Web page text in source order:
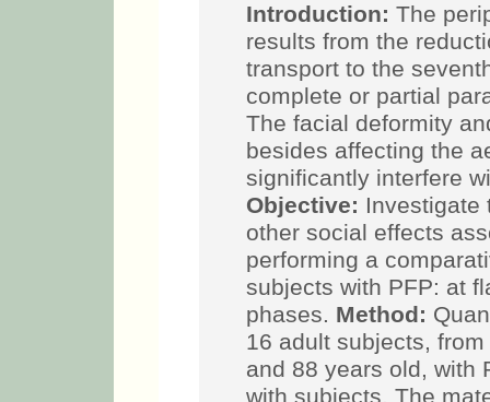
Introduction: The
results from the
transport to the
complete or partial
The facial deformity
besides affecting the
significantly interfere
Objective: Investigate
other social effects
performing a
subjects with PFP: at
phases. Method:
16 adult subjects,
and 88 years old, with
with subjects. The